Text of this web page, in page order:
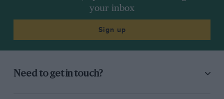
your inbox
Sign up
Need to get in touch?